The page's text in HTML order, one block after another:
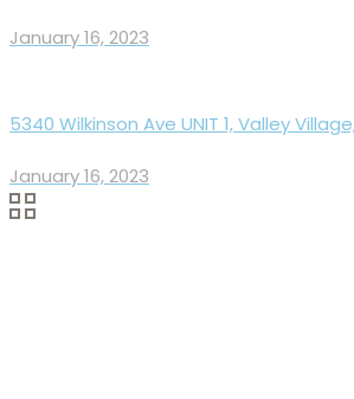
January 16, 2023
5340 Wilkinson Ave UNIT 1, Valley
January 16, 2023